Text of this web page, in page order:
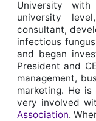
University
university
consultant,
infectious
and began
President and
management,
marketing. He
very involved
Association.